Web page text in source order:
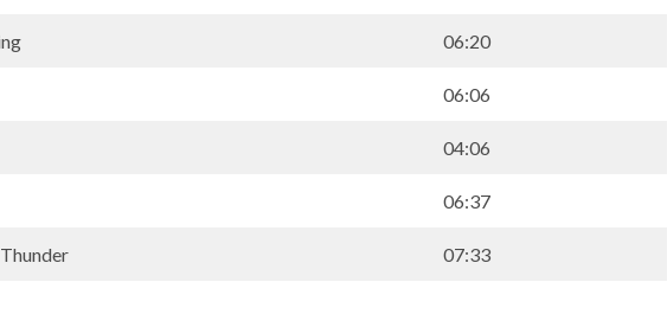
06:20
06:06
04:06
06:37
07:33